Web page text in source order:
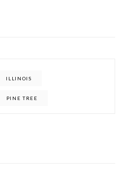
ILLINOIS
PINE TREE